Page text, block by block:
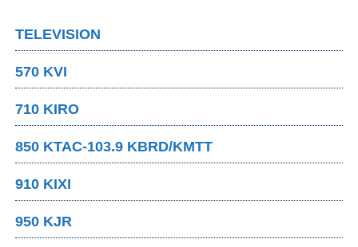
TELEVISION
570 KVI
710 KIRO
850 KTAC-103.9 KBRD/KMTT
910 KIXI
950 KJR